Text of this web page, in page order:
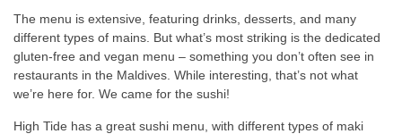
The menu is extensive, featuring drinks, desserts, and many
different types of mains. But what’s most striking is the dedicated
gluten-free and vegan menu – something you don’t often see in
restaurants in the Maldives. While interesting, that’s not what
we’re here for. We came for the sushi!
High Tide has a great sushi menu, with different types of maki